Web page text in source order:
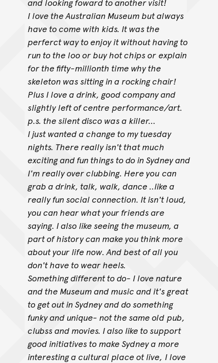
I love the Australian Museum but always
have to come with kids. It was the
perferct way to enjoy it without having to
run to the loo or buy hot chips or explain
for the fifty-millionth time why the
skeleton was sitting in a rocking chair!
Plus I love a drink, good company and
slightly left of centre performance/art.
p.s. the silent disco was a killer...
I just wanted a change to my tuesday
nights. There really isn't that much
exciting and fun things to do in Sydney and
I'm really over clubbing. Here you can
grab a drink, talk, walk, dance ..like a
really fun social connection. It isn't loud,
you can hear what your friends are
saying. I also like seeing the museum, a
part of history can make you think more
about your life now. And best of all you
don't have to wear heels.
Something different to do- I love nature
and the Museum and music and it's great
to get out in Sydney and do something
funky and unique- not the same old pub,
clubss and movies. I also like to support
good initiatives to make Sydney a more
interesting a cultural place ot live, I love